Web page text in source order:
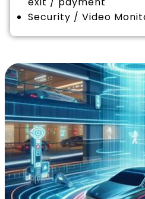
Security / Video